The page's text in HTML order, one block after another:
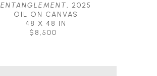
ENTANGLEMENT , 2025
OIL ON CANVAS
48 X 48 IN
$8,500